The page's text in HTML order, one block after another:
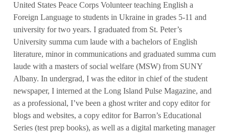
United States Peace Corps Volunteer teaching English a
Foreign Language to students in Ukraine in grades 5-11 and
university for two years. I graduated from St. Peter’s
University summa cum laude with a bachelors of English
literature, minor in communications and graduated summa cum
laude with a masters of social welfare (MSW) from SUNY
Albany. In undergrad, I was the editor in chief of the student
newspaper, I interned at the Long Island Pulse Magazine, and
as a professional, I’ve been a ghost writer and copy editor for
blogs and websites, a copy editor for Barron’s Educational
Series (test prep books), as well as a digital marketing manager